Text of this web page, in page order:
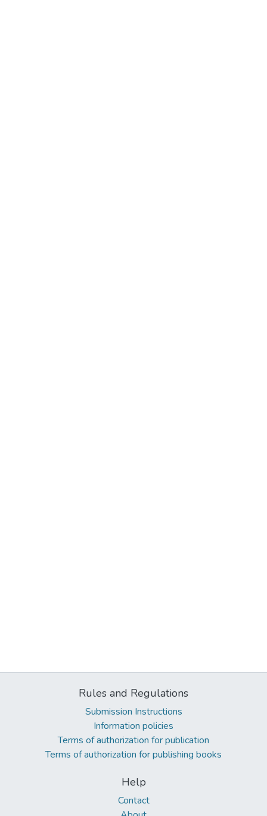
Rules and Regulations
Submission Instructions
Information policies
Terms of authorization for publication
Terms of authorization for publishing books
Help
Contact